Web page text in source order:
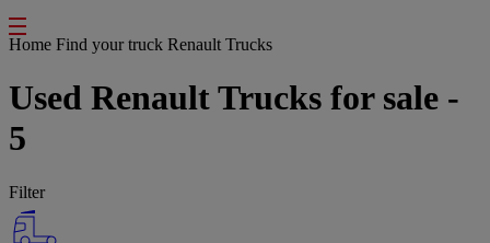
Home Find your truck Renault Trucks
Used Renault Trucks for sale -
5
Filter